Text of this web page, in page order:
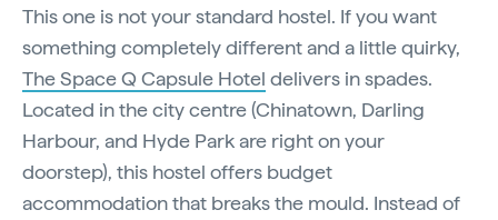
This one is not your standard hostel. If you want
something completely different and a little quirky,
The Space Q Capsule Hotel delivers in spades.
Located in the city centre (Chinatown, Darling
Harbour, and Hyde Park are right on your
doorstep), this hostel offers budget
accommodation that breaks the mould. Instead of